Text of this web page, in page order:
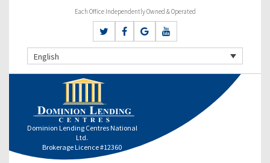
Each Office Independently Owned & Operated
English
Dominion Lending Centres National
Ltd.
Brokerage Licence #12360